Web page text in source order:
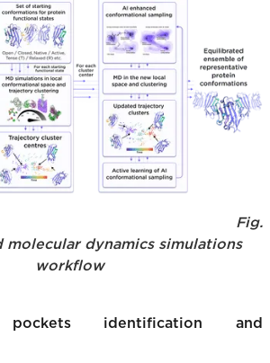
Fig.
molecular dynamics simulations
workflow
identification and